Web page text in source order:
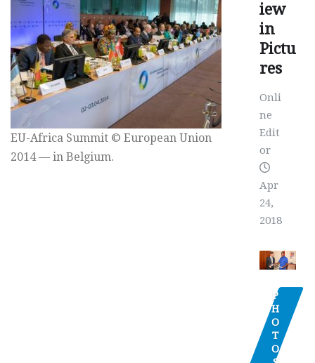
EU-Africa Summit © European Union
2014 — in Belgium.
iew
in
Pictu
res
Onli
ne
Edit
or
Apr
24,
2018
P
H
O
T
O